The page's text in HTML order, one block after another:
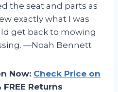
the seat and parts as
exactly what I was
get back to mowing
—Noah Bennett
Now: Check Price on
FREE Returns